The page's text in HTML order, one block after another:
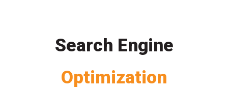
Search Engine
Optimization